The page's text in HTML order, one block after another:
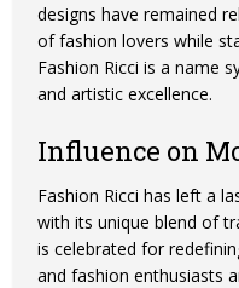
designs have remained
of fashion lovers while
Fashion Ricci is a name
and artistic excellence.
Influence on
Fashion Ricci has left a
with its unique blend of
is celebrated for
and fashion enthusiasts